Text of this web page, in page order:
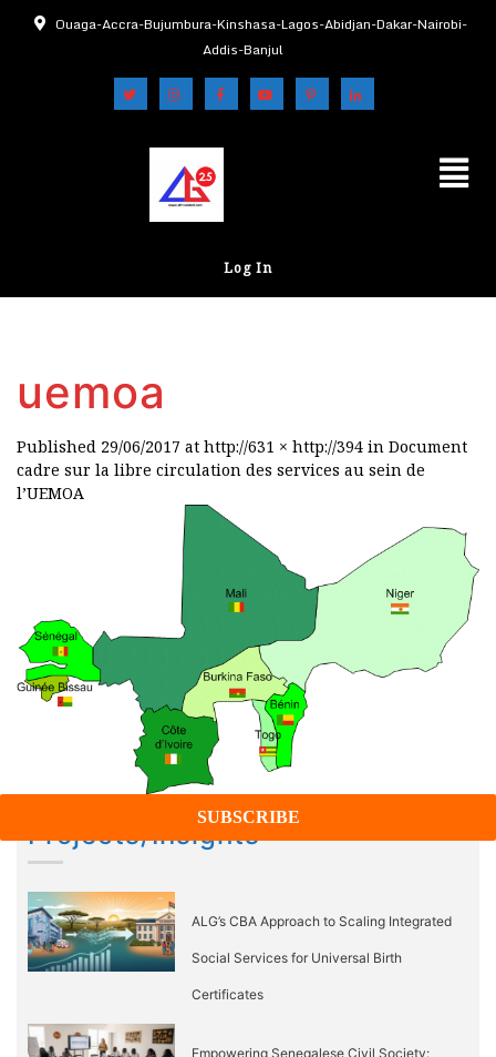
Ouaga-Accra-Bujumbura-Kinshasa-Lagos-Abidjan-Dakar-Nairobi-
Addis-Banjul
Log In
uemoa
Published 29/06/2017 at http://631 × http://394 in Document
cadre sur la libre circulation des services au sein de
l’UEMOA
Projects/Insights
ALG’s CBA Approach to Scaling Integrated
Social Services for Universal Birth
Certificates
Empowering Senegalese Civil Society: